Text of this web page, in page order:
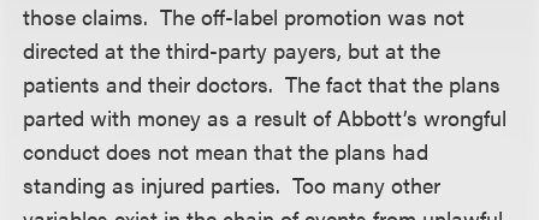
those claims. The off-label promotion was not
directed at the third-party payers, but at the
patients and their doctors. The fact that the plans
parted with money as a result of Abbott’s wrongful
conduct does not mean that the plans had
standing as injured parties. Too many other